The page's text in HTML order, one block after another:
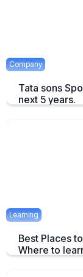
Company
Tata sons
next 5 years.
Learning
Best Places
Where to